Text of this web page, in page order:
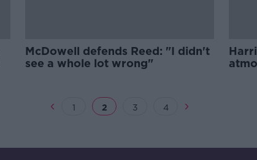
McDowell defends Reed: "I didn't
see a whole lot wrong"
1 2 3 4